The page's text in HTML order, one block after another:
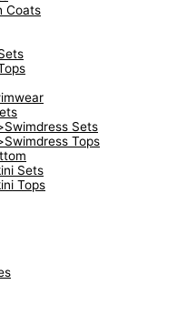
Coats
Sets
Tops
Sets
Tops